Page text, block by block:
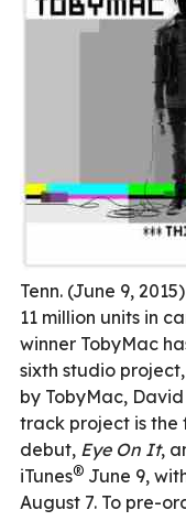
Tenn. (June 9,
11 million units in
winner TobyMac
sixth studio project,
by TobyMac,
track project is the
debut, Eye On It,
iTunes® June 9,
August 7. To pre-